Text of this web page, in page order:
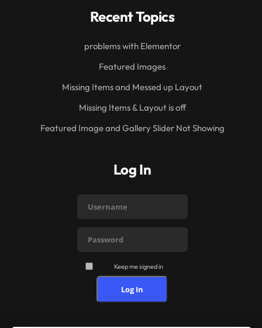
Recent Topics
problems with Elementor
Featured Images
Missing Items and Messed up Layout
Missing Items & Layout is off
Featured Image and Gallery Slider Not Showing
Log In
Keep me signed in
Log In